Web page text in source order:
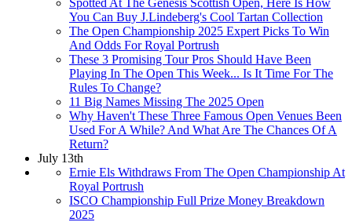
Spotted At The Genesis Scottish Open, Here Is How
You Can Buy J.Lindeberg's Cool Tartan Collection
The Open Championship 2025 Expert Picks To Win
And Odds For Royal Portrush
These 3 Promising Tour Pros Should Have Been
Playing In The Open This Week... Is It Time For The
Rules To Change?
11 Big Names Missing The 2025 Open
Why Haven't These Three Famous Open Venues Been
Used For A While? And What Are The Chances Of A
Return?
July 13th
Ernie Els Withdraws From The Open Championship At
Royal Portrush
ISCO Championship Full Prize Money Breakdown
2025